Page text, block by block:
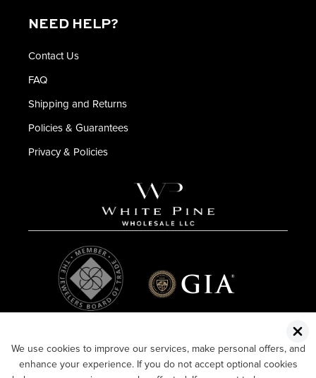
We use cookies to improve our services, make personal offers, and
enhance your experience. If you do not accept optional cookies
NEED HELP?
Contact Us
FAQ
Shipping and Returns
Policies & Guarantees
Privacy & Policies